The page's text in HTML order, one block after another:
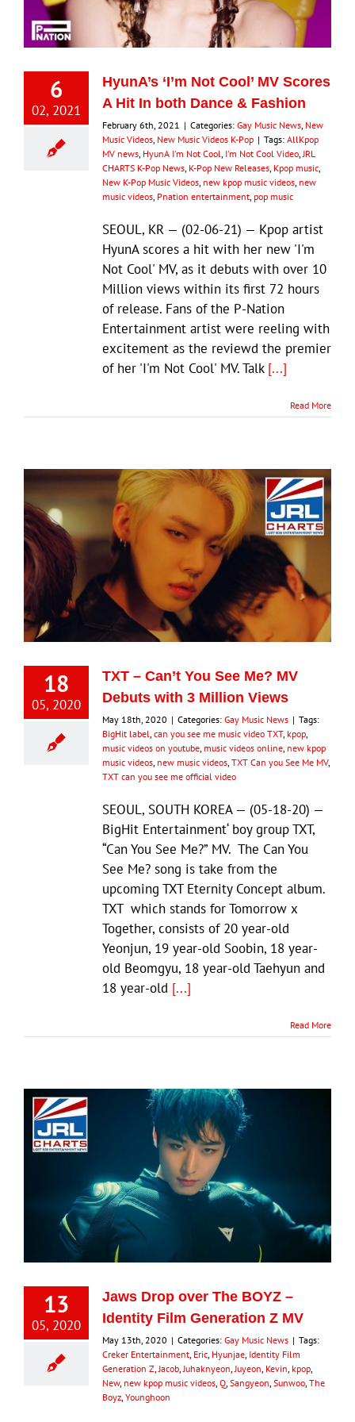
Eldorado Edge
Williams Trading
6
02, 2021
HyunA’s ‘I’m Not Cool’ MV Scores
A Hit In both Dance & Fashion
February 6th, 2021 | Categories: Gay Music News New
Music Videos New Music Videos K-Pop | Tags: AllKpop
MV news HyunA I'm Not Cool I'm Not Cool Video JRL
CHARTS K-Pop News K-Pop New Releases Kpop music
New K-Pop Music Videos new kpop music videos new
music videos Pnation entertainment pop music
SEOUL, KR — (02-06-21) — Kpop artist
HyunA scores a hit with her new 'I'm
Not Cool' MV, as it debuts with over 10
Million views within its first 72 hours
of release. Fans of the P-Nation
Entertainment artist were reeling with
excitement as the reviewd the premier
of her 'I'm Not Cool' MV. Talk [...]
Read More
18
05, 2020
TXT – Can’t You See Me? MV
Debuts with 3 Million Views
May 18th, 2020 | Categories: Gay Music News | Tags:
BigHit label, can you see me music video TXT, kpop,
music videos on youtube, music videos online, new kpop
music videos, new music videos, TXT Can you See Me MV,
TXT can you see me official video
SEOUL, SOUTH KOREA — (05-18-20) —
BigHit Entertainment‘ boy group TXT,
“Can You See Me?” MV. The Can You
See Me? song is take from the
upcoming TXT Eternity Concept album.
TXT which stands for Tomorrow x
Together, consists of 20 year-old
Yeonjun, 19 year-old Soobin, 18 year-
old Beomgyu, 18 year-old Taehyun and
18 year-old [...]
Read More
13
05, 2020
Jaws Drop over The BOYZ –
Identity Film Generation Z MV
May 13th, 2020 | Categories: Gay Music News | Tags:
Creker Entertainment Eric Hyunjae Identity Film
Generation Z Jacob Juhaknyeon Juyeon Kevin kpop
New, new kpop music videos Q Sangyeon Sunwoo The
Boyz Younghoon